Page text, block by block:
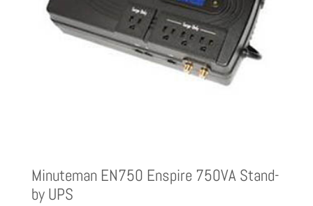
Minuteman EN750 Enspire 750VA Stand-
by UPS